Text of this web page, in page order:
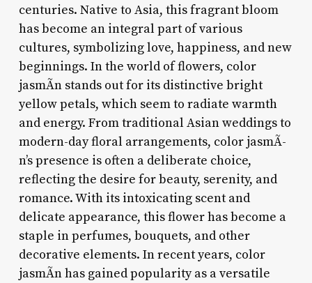
centuries. Native to Asia, this fragrant bloom
has become an integral part of various
cultures, symbolizing love, happiness, and new
beginnings. In the world of flowers, color
jasmÃ­n stands out for its distinctive bright
yellow petals, which seem to radiate warmth
and energy. From traditional Asian weddings to
modern-day floral arrangements, color jasmÃ­
n’s presence is often a deliberate choice,
reflecting the desire for beauty, serenity, and
romance. With its intoxicating scent and
delicate appearance, this flower has become a
staple in perfumes, bouquets, and other
decorative elements. In recent years, color
jasmÃ­n has gained popularity as a versatile